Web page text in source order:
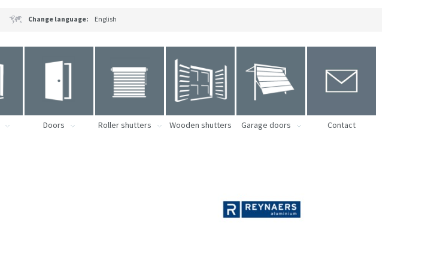
Change language: English
Doors Roller shutters Wooden shutters Garage doors Contact